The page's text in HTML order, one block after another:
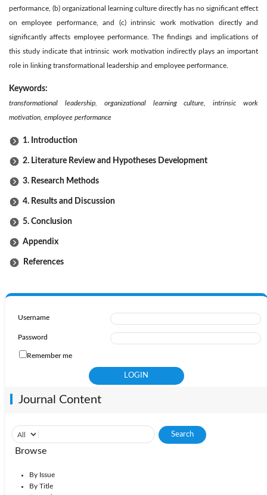
performance, (b) organizational learning culture directly has no significant effect
on employee performance, and (c) intrinsic work motivation directly and
significantly affects employee performance. The findings and implications of
this study indicate that intrinsic work motivation indirectly plays an important
role in linking transformational leadership and employee performance.
Keywords:
transformational leadership, organizational learning culture, intrinsic work
motivation, employee performance
1. Introduction
2. Literature Review and Hypotheses Development
3. Research Methods
4. Results and Discussion
5. Conclusion
Appendix
References
Username
Password
Remember me
Journal Content
Browse
By Issue
By Title